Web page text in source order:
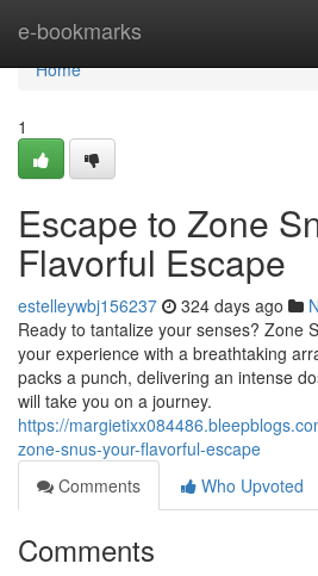
e-bookmarks
Home
Home
1
Escape to Zone
Flavorful Escape
estelleywbj156237 324 days ago
Ready to tantalize your senses? Zone
your experience with a breathtaking
packs a punch, delivering an intense
will take you on a journey.
https://
zone-snus-your-flavorful-escape
Comments
Who Upvoted
Comments